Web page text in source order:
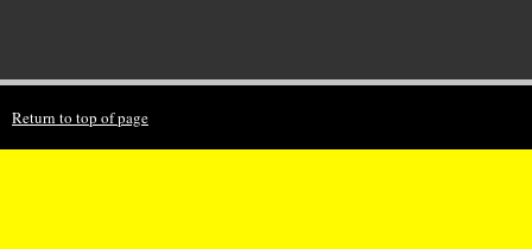
Return to top of page